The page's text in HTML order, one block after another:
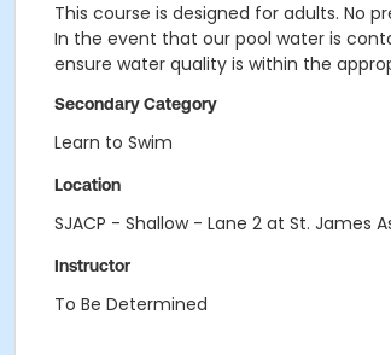
This course is designed for adults. No
In the event that our pool water is
ensure water quality is within the
Secondary Category
Learn to Swim
Location
SJACP - Shallow - Lane 2 at St. James
Instructor
To Be Determined